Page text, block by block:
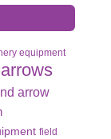
equipment
arrows
arrow
field